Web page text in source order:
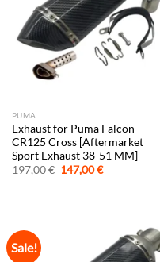
PUMA
Exhaust for Puma Falcon
CR125 Cross [Aftermarket
Sport Exhaust 38-51 MM]
197,00€ Original
price
147,00€Current
Sale!